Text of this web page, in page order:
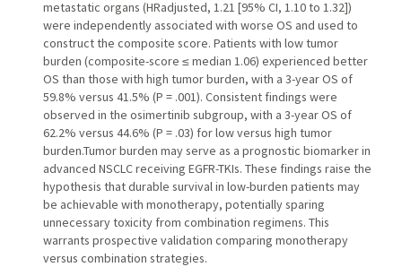
metastatic organs (HRadjusted, 1.21 [95% CI, 1.10 to 1.32])
were independently associated with worse OS and used to
construct the composite score. Patients with low tumor
burden (composite-score ≤ median 1.06) experienced better
OS than those with high tumor burden, with a 3-year OS of
59.8% versus 41.5% (P = .001). Consistent findings were
observed in the osimertinib subgroup, with a 3-year OS of
62.2% versus 44.6% (P = .03) for low versus high tumor
burden.Tumor burden may serve as a prognostic biomarker in
advanced NSCLC receiving EGFR-TKIs. These findings raise the
hypothesis that durable survival in low-burden patients may
be achievable with monotherapy, potentially sparing
unnecessary toxicity from combination regimens. This
warrants prospective validation comparing monotherapy
versus combination strategies.